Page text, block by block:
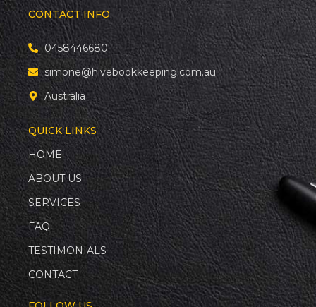
CONTACT INFO
0458446680
simone@hivebookkeeping.com.au
Australia
QUICK LINKS
HOME
ABOUT US
SERVICES
FAQ
TESTIMONIALS
CONTACT